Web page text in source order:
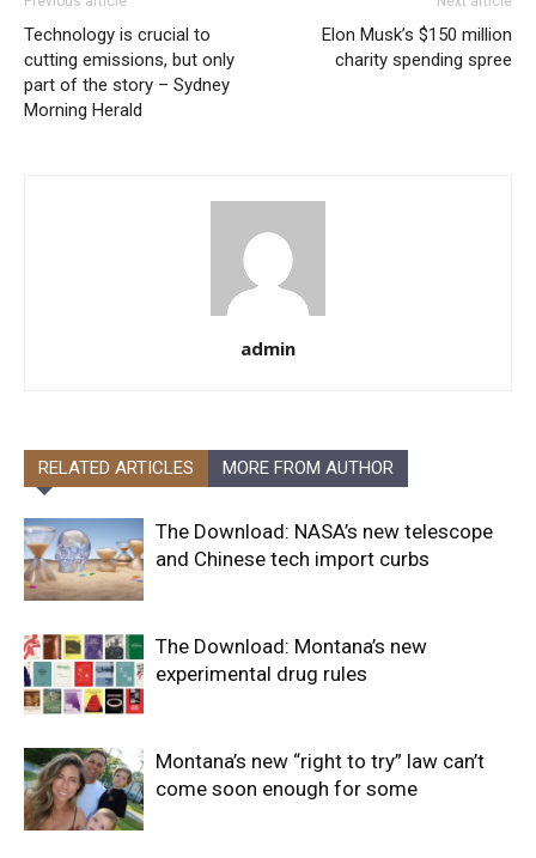
Technology is crucial to
cutting emissions, but only
part of the story – Sydney
Morning Herald
Elon Musk’s $150 million
charity spending spree
admin
RELATED ARTICLES MORE FROM AUTHOR
The Download: NASA’s new telescope
and Chinese tech import curbs
The Download: Montana’s new
experimental drug rules
Montana’s new “right to try” law can’t
come soon enough for some